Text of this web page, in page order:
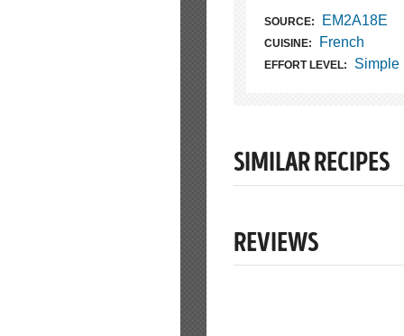
SOURCE: EM2A18E
CUISINE: French
EFFORT LEVEL: Simple
SIMILAR RECIPES
REVIEWS